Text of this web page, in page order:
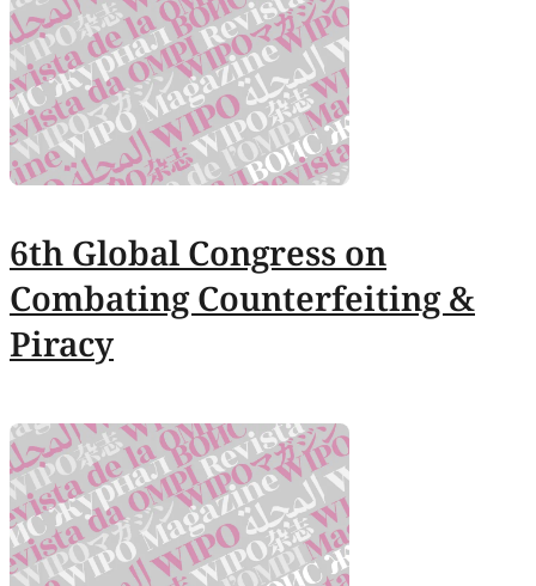
6th Global Congress on
Combating Counterfeiting &
Piracy